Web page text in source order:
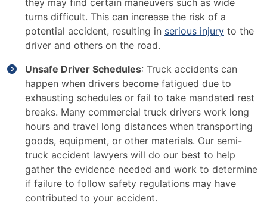
they may find certain maneuvers such as wide
turns difficult. This can increase the risk of a
potential accident, resulting in serious injury to the
driver and others on the road.
Unsafe Driver Schedules: Truck accidents can
happen when drivers become fatigued due to
exhausting schedules or fail to take mandated rest
breaks. Many commercial truck drivers work long
hours and travel long distances when transporting
goods, equipment, or other materials. Our semi-
truck accident lawyers will do our best to help
gather the evidence needed and work to determine
if failure to follow safety regulations may have
contributed to your accident.